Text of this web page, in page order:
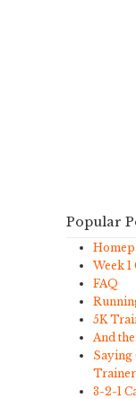
Popular
Week 1
FAQ
5K
And
Saying
Trainer
3-2-1